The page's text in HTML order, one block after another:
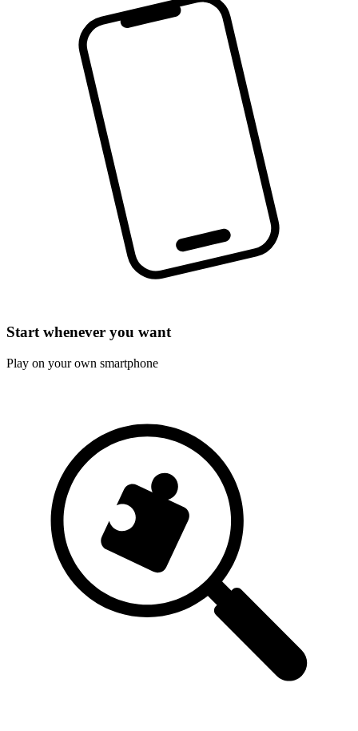
Start whenever you want
Play on your own smartphone